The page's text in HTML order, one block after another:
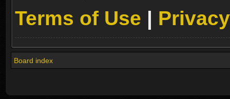
Terms of Use |
Board index